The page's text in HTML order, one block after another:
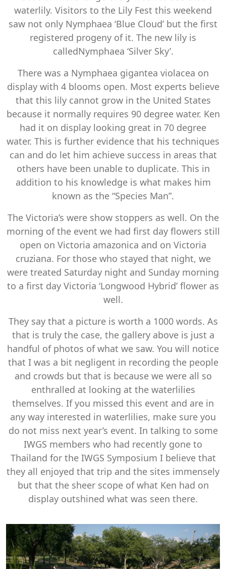
waterlily. Visitors to the Lily Fest this weekend
saw not only Nymphaea ‘Blue Cloud’ but the first
registered progeny of it. The new lily is
calledNymphaea ‘Silver Sky’.
There was a Nymphaea gigantea violacea on
display with 4 blooms open. Most experts believe
that this lily cannot grow in the United States
because it normally requires 90 degree water. Ken
had it on display looking great in 70 degree
water. This is further evidence that his techniques
can and do let him achieve success in areas that
others have been unable to duplicate. This in
addition to his knowledge is what makes him
known as the “Species Man”.
The Victoria’s were show stoppers as well. On the
morning of the event we had first day flowers still
open on Victoria amazonica and on Victoria
cruziana. For those who stayed that night, we
were treated Saturday night and Sunday morning
to a first day Victoria ‘Longwood Hybrid’ flower as
well.
They say that a picture is worth a 1000 words. As
that is truly the case, the gallery above is just a
handful of photos of what we saw. You will notice
that I was a bit negligent in recording the people
and crowds but that is because we were all so
enthralled at looking at the waterlilies
themselves. If you missed this event and are in
any way interested in waterlilies, make sure you
do not miss next year’s event. In talking to some
IWGS members who had recently gone to
Thailand for the IWGS Symposium I believe that
they all enjoyed that trip and the sites immensely
but that the sheer scope of what Ken had on
display outshined what was seen there.